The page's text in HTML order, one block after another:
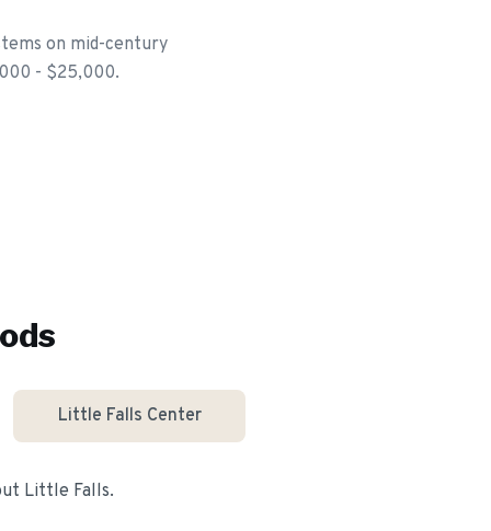
on mid-century
- $25,000.
Little Falls Center
Little Falls.